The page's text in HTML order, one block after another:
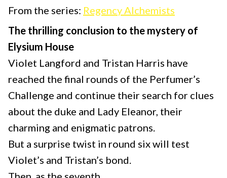
From the series: Regency Alchemists
The thrilling conclusion to the mystery of
Elysium House
Violet Langford and Tristan Harris have
reached the final rounds of the Perfumer’s
Challenge and continue their search for clues
about the duke and Lady Eleanor, their
charming and enigmatic patrons.
But a surprise twist in round six will test
Violet’s and Tristan’s bond.